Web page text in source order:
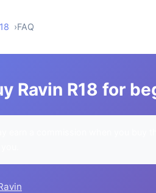
FAQ
Ravin R18 for